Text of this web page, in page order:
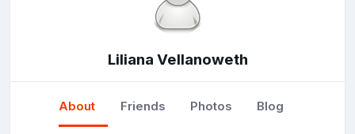
Liliana Vellanoweth
About Friends Photos Blog